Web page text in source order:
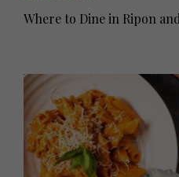
Where to Dine in Ripon